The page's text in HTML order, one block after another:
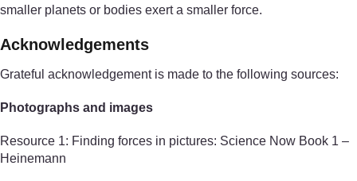
smaller planets or bodies exert a smaller force.
Acknowledgements
Grateful acknowledgement is made to the following sources:
Photographs and images
Resource 1: Finding forces in pictures: Science Now Book 1 –
Heinemann